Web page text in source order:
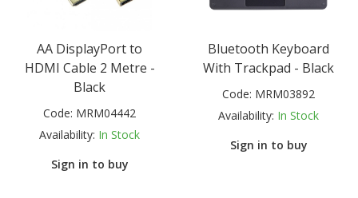
AA DisplayPort to
HDMI Cable 2 Metre -
Black
Code: MRM04442
Availability: In Stock
Sign in to buy
Bluetooth Keyboard
With Trackpad - Black
Code: MRM03892
Availability: In Stock
Sign in to buy